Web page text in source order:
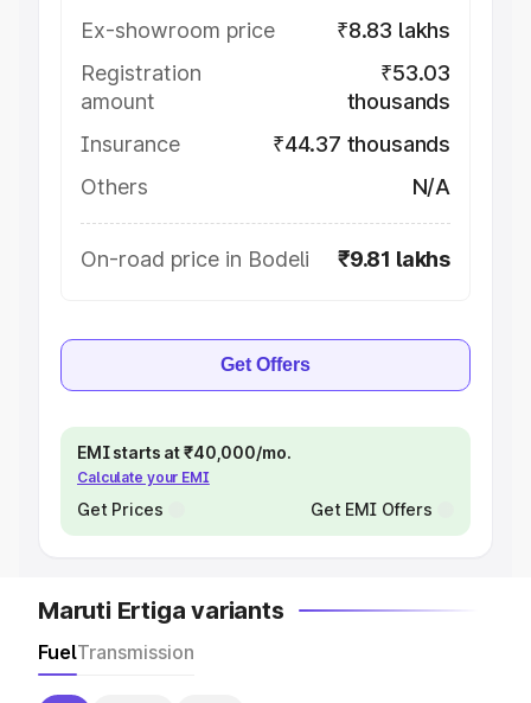
Ex-showroom price
₹8.83 lakhs
Registration
amount
₹53.03
thousands
Insurance
₹44.37 thousands
Others
N/A
On-road price in Bodeli ₹9.81 lakhs
Get Offers
EMI starts at ₹40,000/mo.
Calculate your EMI
Get Prices Get EMI Offers
Maruti Ertiga variants
FuelTransmission